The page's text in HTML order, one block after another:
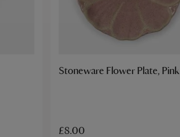
Stoneware Flower Plate, Pink
£8.00